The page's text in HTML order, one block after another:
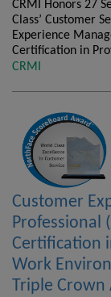
CRMI Honors 27
Class’ Customer
Experience
Certification in
CRMI
Customer
Professional
Certification
Work
Triple Crown